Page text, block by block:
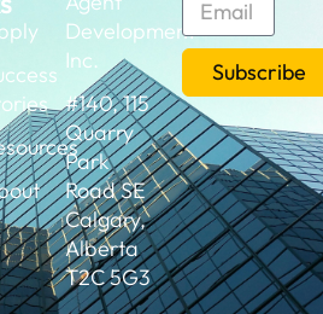
Development
Inc.
#140, 115
Quarry
Park
Road SE
Calgary,
Alberta
T2C 5G3
Subscribe